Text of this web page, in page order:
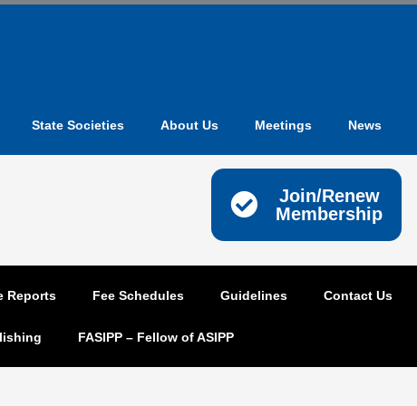
State Societies About Us Meetings News
Join/Renew
Membership
Reports Fee Schedules Guidelines Contact Us
FASIPP – Fellow of ASIPP